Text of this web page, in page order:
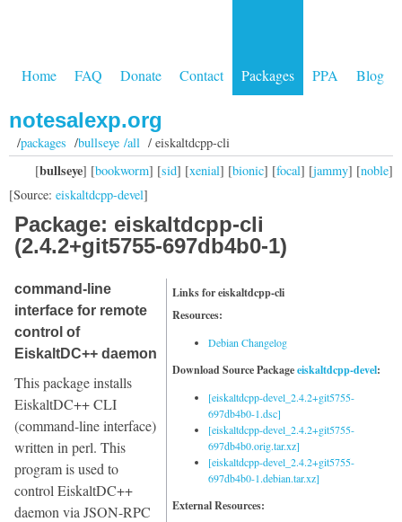
Home FAQ Donate Contact Packages PPA Blog
notesalexp.org
/packages /bullseye /all/ eiskaltdcpp-cli
[bullseye] [bookworm] [sid] [xenial] [bionic] [focal] [jammy] [noble]
[Source: eiskaltdcpp-devel]
Package: eiskaltdcpp-cli
(2.4.2+git5755-697db4b0-1)
Links for eiskaltdcpp-cli
Resources:
Debian Changelog
Download Source Packageeiskaltdcpp-devel:
[eiskaltdcpp-devel_2.4.2+git5755-
697db4b0-1.dsc]
[eiskaltdcpp-devel_2.4.2+git5755-
697db4b0.orig.tar.xz]
[eiskaltdcpp-devel_2.4.2+git5755-
697db4b0-1.debian.tar.xz]
External Resources:
command-line
interface for remote
control of
EiskaltDC++ daemon
This package installs
EiskaltDC++ CLI
(command-line interface)
written in perl. This
program is used to
control EiskaltDC++
daemon via JSON-RPC